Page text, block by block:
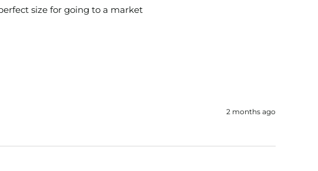
size for going to a market
2 months ago